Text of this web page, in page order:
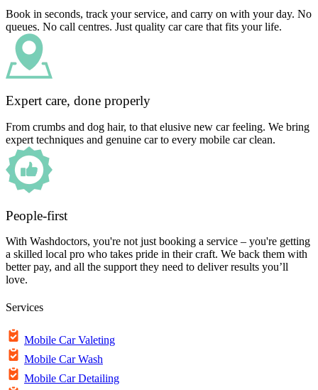
Book in seconds, track your service, and carry on with your day. No
queues. No call centres. Just quality car care that fits your life.
Expert care, done properly
From crumbs and dog hair, to that elusive new car feeling. We bring
expert techniques and genuine car to every mobile car clean.
People-first
With Washdoctors, you're not just booking a service – you're getting
a skilled local pro who takes pride in their craft. We back them with
better pay, and all the support they need to deliver results you’ll
love.
Services
Mobile Car Valeting
Mobile Car Wash
Mobile Car Detailing